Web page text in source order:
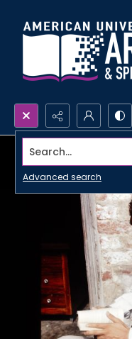
Search...
Advanced search